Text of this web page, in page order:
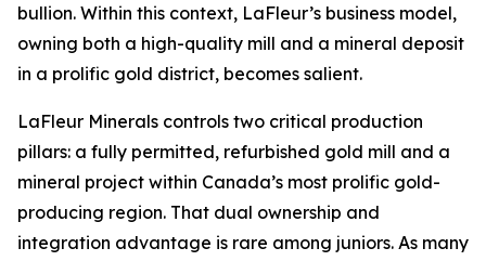
bullion. Within this context, LaFleur’s business model,
owning both a high-quality mill and a mineral deposit
in a prolific gold district, becomes salient.
LaFleur Minerals controls two critical production
pillars: a fully permitted, refurbished gold mill and a
mineral project within Canada’s most prolific gold-
producing region. That dual ownership and
integration advantage is rare among juniors. As many